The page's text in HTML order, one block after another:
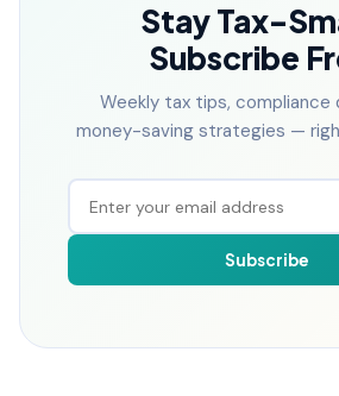
Stay Tax-
Subscribe
Weekly tax tips, compliance
money-saving strategies —
Subscribe